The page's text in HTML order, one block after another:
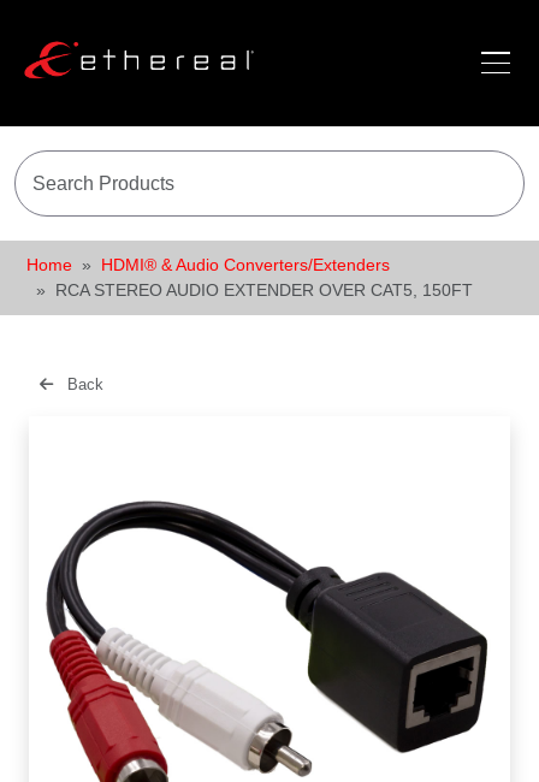
Home
HDMI® & Audio Converters/Extenders
RCA STEREO AUDIO EXTENDER OVER CAT5, 150FT
Back